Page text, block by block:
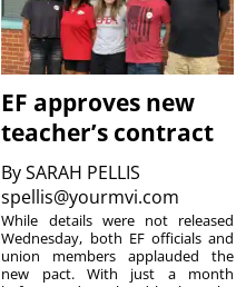
EF approves new
teacher’s contract
BySARAH PELLIS
spellis@yourmvi.com
While details were not released
Wednesday, both EF officials and
union members applauded the
new pact. With just a month